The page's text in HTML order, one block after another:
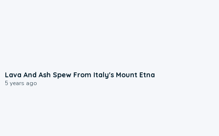
Lava And Ash Spew From Italy's Mount Etna
5 years ago